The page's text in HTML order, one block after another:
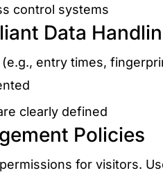
control systems
Data
(e.g., entry times,
clearly defined
Policies
for visitors.